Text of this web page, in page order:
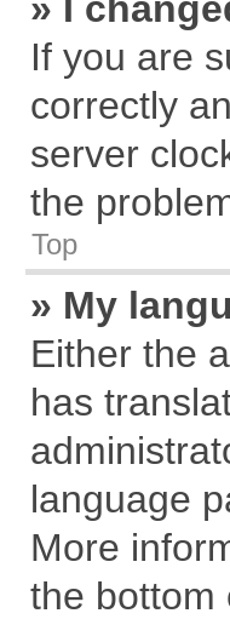
If you are
correctly
server
the
Top
» My
Either the
has
language
More
the bottom